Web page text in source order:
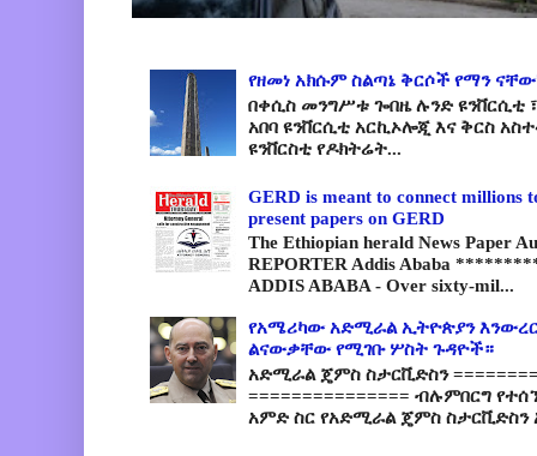
የዘመነ አክሱም ስልጣኔ ቅርሶች የማን
በቀሲስ መንግሥቱ ጐበዜ ሉንድ ዩንቨርሲቲ
አበባ ዩንቨርሲቲ አርኪኦሎጂ እና ቅርስ
ዩንቨርስቲ የዶክትሬት...
GERD is meant to connect millions
present papers on GERD
The Ethiopian herald News Paper
REPORTER Addis Ababa
ADDIS ABABA - Over sixty-mil...
የአሜሪካው አድሚራል ኢትዮጵያን
ልናውቃቸው የሚገቡ ሦስት ጉዳዮች።
አድሚራል ጄምስ ስታርቪድስን
=============== ብሉምበርግ
አምድ ስር የአድሚራል ጄምስ ስታርቪድስን